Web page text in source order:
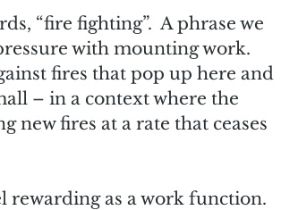
“fire fighting”.  A phrase we
with mounting work.
fires that pop up here and
– in a context where the
new fires at a rate that ceases
rewarding as a work function.